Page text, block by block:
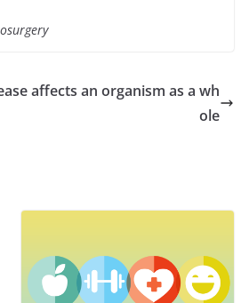
affects an organism as a wh
ole